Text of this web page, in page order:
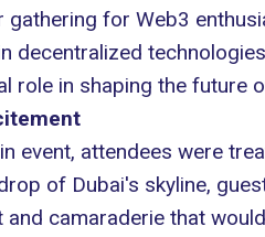
gathering for Web3
decentralized
role in shaping the future
event, attendees were
of Dubai's skyline,
and camaraderie that